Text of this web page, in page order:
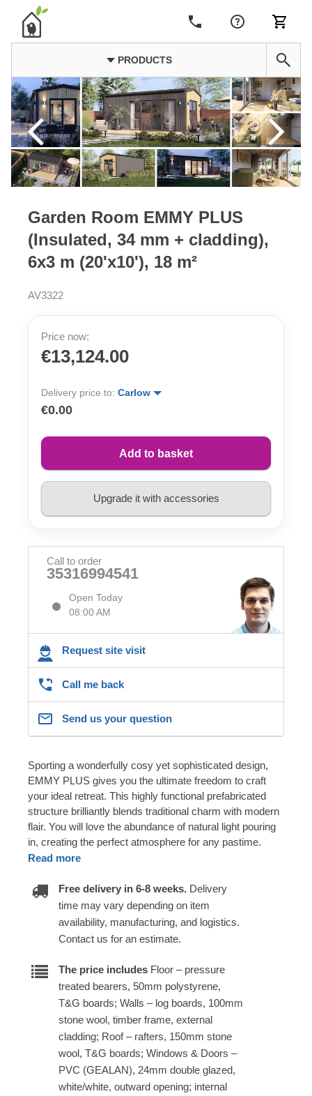
PRODUCTS
Garden Room EMMY PLUS
(Insulated, 34 mm + cladding),
6x3 m (20'x10'), 18 m²
AV3322
Price now:
€13,124.00
Delivery price to: Carlow
€0.00
Add to basket
Upgrade it with accessories
Call to order
35316994541
Open Today
08:00 AM
Request site visit
Call me back
Send us your question
Sporting a wonderfully cosy yet sophisticated design,
EMMY PLUS gives you the ultimate freedom to craft
your ideal retreat. This highly functional prefabricated
structure brilliantly blends traditional charm with modern
flair. You will love the abundance of natural light pouring
in, creating the perfect atmosphere for any pastime.
Read more
Free delivery in 6-8 weeks. Delivery
time may vary depending on item
availability, manufacturing, and logistics.
Contact us for an estimate.
The price includes Floor – pressure
treated bearers, 50mm polystyrene,
T&G boards; Walls – log boards, 100mm
stone wool, timber frame, external
cladding; Roof – rafters, 150mm stone
wool, T&G boards; Windows & Doors –
PVC (GEALAN), 24mm double glazed,
white/white, outward opening; internal